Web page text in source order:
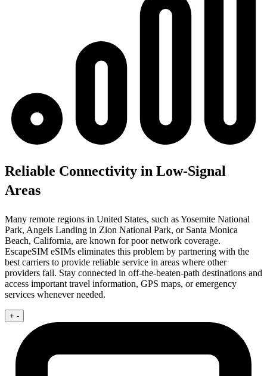
Reliable Connectivity in Low-Signal
Areas
Many remote regions in United States, such as Yosemite National
Park, Angels Landing in Zion National Park, or Santa Monica
Beach, California, are known for poor network coverage.
EscapeSIM eSIMs eliminates this problem by partnering with the
best carriers to provide reliable service in areas where other
providers fail. Stay connected in off-the-beaten-path destinations and
access important travel information, GPS maps, or emergency
services whenever needed.
+ -